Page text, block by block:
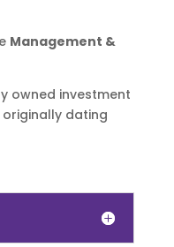
​Management &
owned investment
dating